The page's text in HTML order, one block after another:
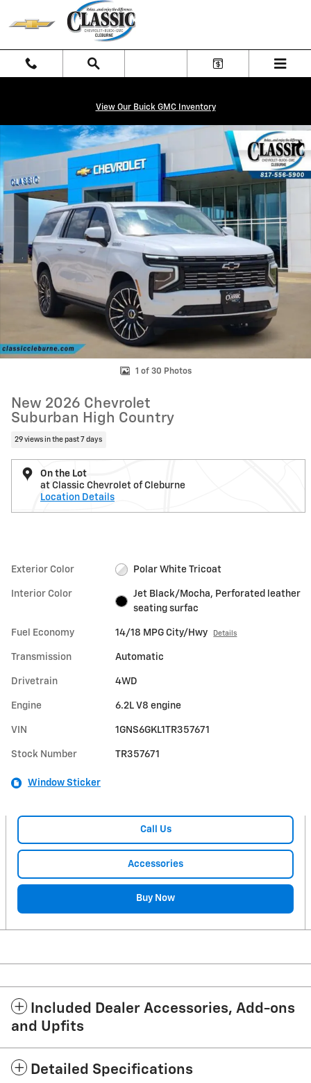
Skip to main content
View Our Buick GMC Inventory
New 2026 Chevrolet Suburban High Country SUV Photo 1 of 30
1 of 30 Photos
New 2026 Chevrolet
Suburban High Country
29 views in the past 7 days
On the Lot
at Classic Chevrolet of Cleburne
Location Details
Exterior Color Polar White Tricoat
Interior Color
Jet Black/Mocha, Perforated leather
seating surfac
Fuel Economy 14/18 MPG City/Hwy Details
Transmission Automatic
Drivetrain 4WD
Engine 6.2L V8 engine
VIN 1GNS6GKL1TR357671
Stock Number TR357671
Window Sticker
Call Us
Accessories
Buy Now
Included Dealer Accessories, Add-ons
and Upfits
Detailed Specifications